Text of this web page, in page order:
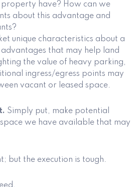
have? How can we
about this advantage and
unique characteristics about a
that may help land
the value of heavy parking,
ingress/egress points may
vacant or leased space.
Simply put, make potential
we have available that may
but the execution is tough.